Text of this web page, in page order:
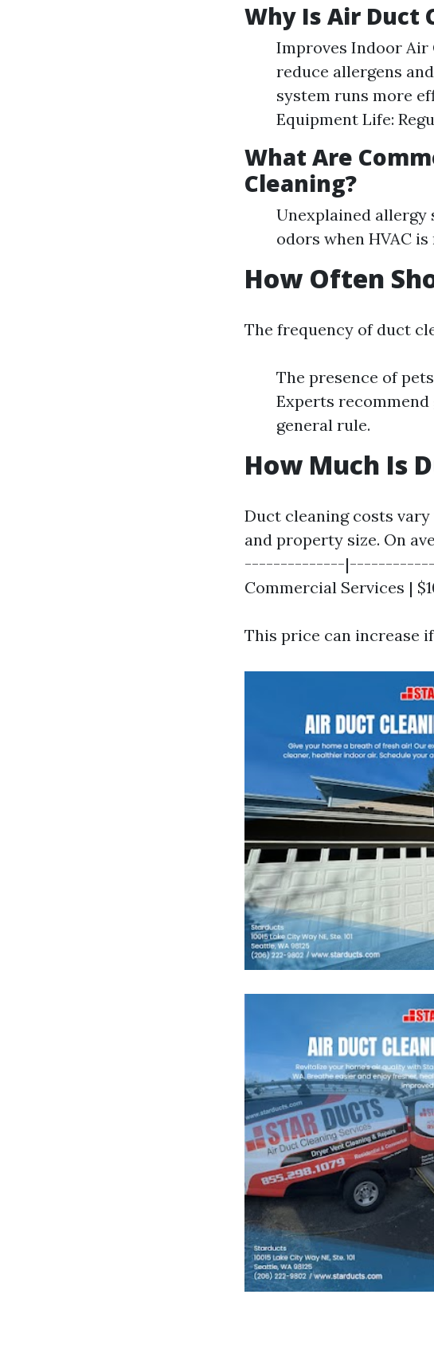
Why Is Air Duct
Improves Indoor Air
reduce allergens
system runs more
Equipment Life:
What Are
Cleaning?
Unexplained allergy
odors when HVAC
How Often
The frequency of duct
The presence of
Experts
general rule.
How Much Is
Duct cleaning costs
and property size. On
--------------
Commercial Services |
This price can increase